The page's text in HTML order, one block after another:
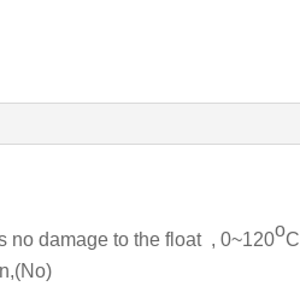
no damage to the float , 0~120oC